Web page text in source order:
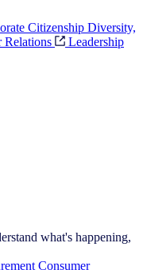
Citizenship Diversity,
Relations
Leadership
what's happening,
Consumer